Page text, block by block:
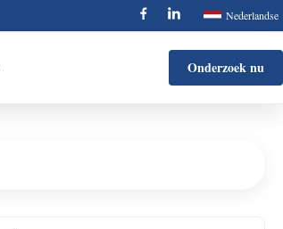
Nederlandse
Onderzoek nu